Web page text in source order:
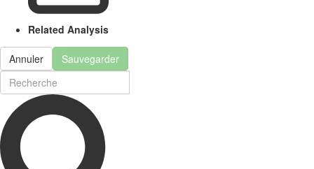
Related Analysis
Annuler Sauvegarder